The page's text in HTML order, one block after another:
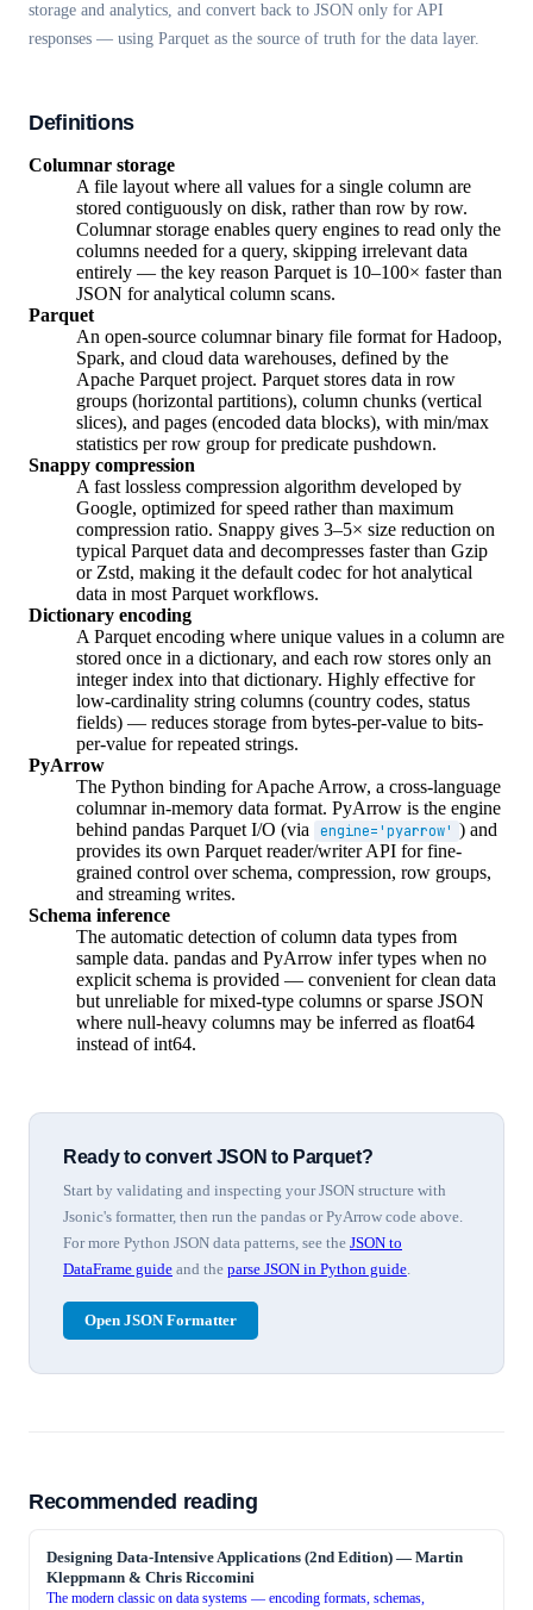
storage and analytics, and convert back to JSON only for API
responses — using Parquet as the source of truth for the data layer.
Definitions
Columnar storage
A file layout where all values for a single column are
stored contiguously on disk, rather than row by row.
Columnar storage enables query engines to read only the
columns needed for a query, skipping irrelevant data
entirely — the key reason Parquet is 10–100× faster than
JSON for analytical column scans.
Parquet
An open-source columnar binary file format for Hadoop,
Spark, and cloud data warehouses, defined by the
Apache Parquet project. Parquet stores data in row
groups (horizontal partitions), column chunks (vertical
slices), and pages (encoded data blocks), with min/max
statistics per row group for predicate pushdown.
Snappy compression
A fast lossless compression algorithm developed by
Google, optimized for speed rather than maximum
compression ratio. Snappy gives 3–5× size reduction on
typical Parquet data and decompresses faster than Gzip
or Zstd, making it the default codec for hot analytical
data in most Parquet workflows.
Dictionary encoding
A Parquet encoding where unique values in a column are
stored once in a dictionary, and each row stores only an
integer index into that dictionary. Highly effective for
low-cardinality string columns (country codes, status
fields) — reduces storage from bytes-per-value to bits-
per-value for repeated strings.
PyArrow
The Python binding for Apache Arrow, a cross-language
columnar in-memory data format. PyArrow is the engine
behind pandas Parquet I/O (via
engine='pyarrow' ) and
provides its own Parquet reader/writer API for fine-
grained control over schema, compression, row groups,
and streaming writes.
Schema inference
The automatic detection of column data types from
sample data. pandas and PyArrow infer types when no
explicit schema is provided — convenient for clean data
but unreliable for mixed-type columns or sparse JSON
where null-heavy columns may be inferred as float64
instead of int64.
Ready to convert JSON to Parquet?
Start by validating and inspecting your JSON structure with
Jsonic's formatter, then run the pandas or PyArrow code above.
For more Python JSON data patterns, see the JSON to
DataFrame guide and the parse JSON in Python guide.
Open JSON Formatter
Recommended reading
Designing Data-Intensive Applications (2nd Edition) — Martin
Kleppmann & Chris Riccomini
The modern classic on data systems — encoding formats, schemas,